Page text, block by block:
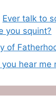
Ever talk to
you squint?
of
you hear me